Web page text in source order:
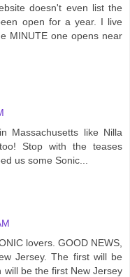
doesn't even list the
open for a year. I live
MINUTE one opens near
Massachusetts like Nilla
Stop with the teases
us some Sonic...
lovers. GOOD NEWS,
Jersey. The first will be
will be the first New Jersey